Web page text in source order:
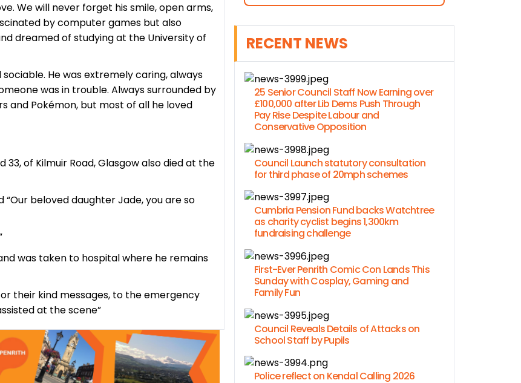
We will never forget his smile, open arms,
by computer games but also
dreamed of studying at the University of
He was extremely caring, always
was in trouble. Always surrounded by
and Pokémon, but most of all he loved
of Kilmuir Road, Glasgow also died at the
beloved daughter Jade, you are so
was taken to hospital where he remains
their kind messages, to the emergency
at the scene”
RECENT NEWS
25 Senior Council Staff Now Earning over
£100,000 after Lib Dems Push Through
Pay Rise Despite Labour and
Conservative Opposition
Council Launch statutory consultation
for third phase of 20mph schemes
Cumbria Pension Fund backs Watchtree
as charity cyclist begins 1,300km
fundraising challenge
First-Ever Penrith Comic Con Lands This
Sunday with Cosplay, Gaming and
Family Fun
Council Reveals Details of Attacks on
School Staff by Pupils
Police reflect on Kendal Calling 2026